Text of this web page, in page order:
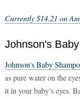
Currently $14.21 on
Johnson's
Johnson's Baby
as pure water on the
it in your baby’s eyes.